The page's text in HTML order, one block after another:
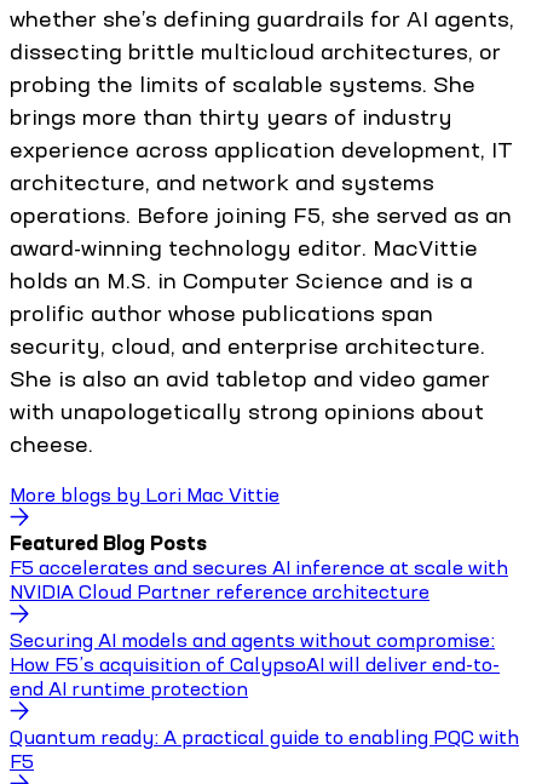
whether she’s defining guardrails for AI agents,
dissecting brittle multicloud architectures, or
probing the limits of scalable systems. She
brings more than thirty years of industry
experience across application development, IT
architecture, and network and systems
operations. Before joining F5, she served as an
award-winning technology editor. MacVittie
holds an M.S. in Computer Science and is a
prolific author whose publications span
security, cloud, and enterprise architecture.
She is also an avid tabletop and video gamer
with unapologetically strong opinions about
cheese.
More blogs by Lori Mac Vittie
Featured Blog Posts
F5 accelerates and secures AI inference at scale with
NVIDIA Cloud Partner reference architecture
Securing AI models and agents without compromise:
How F5’s acquisition of CalypsoAI will deliver end-to-
end AI runtime protection
Quantum ready: A practical guide to enabling PQC with
F5